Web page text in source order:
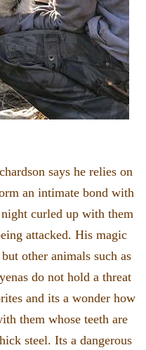
says he relies on
an intimate bond with
curled up with them
attacked. His magic
other animals such as
do not hold a threat
and its a wonder how
them whose teeth are
steel. Its a dangerous